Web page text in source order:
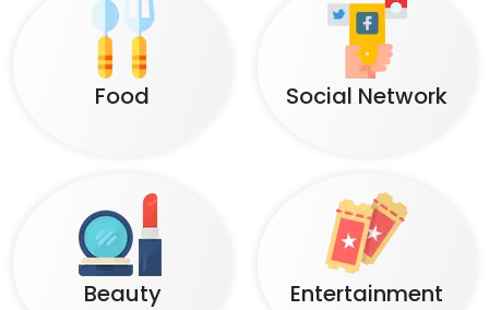
Food Social Network
Beauty Entertainment